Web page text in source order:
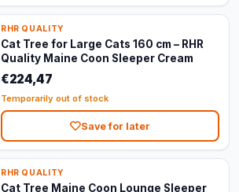
RHR QUALITY
Cat Tree for Large Cats 160 cm – RHR
Quality Maine Coon Sleeper Cream
€224,47
Temporarily out of stock
Save for later
RHR QUALITY
Cat Tree Maine Coon Lounge Sleeper